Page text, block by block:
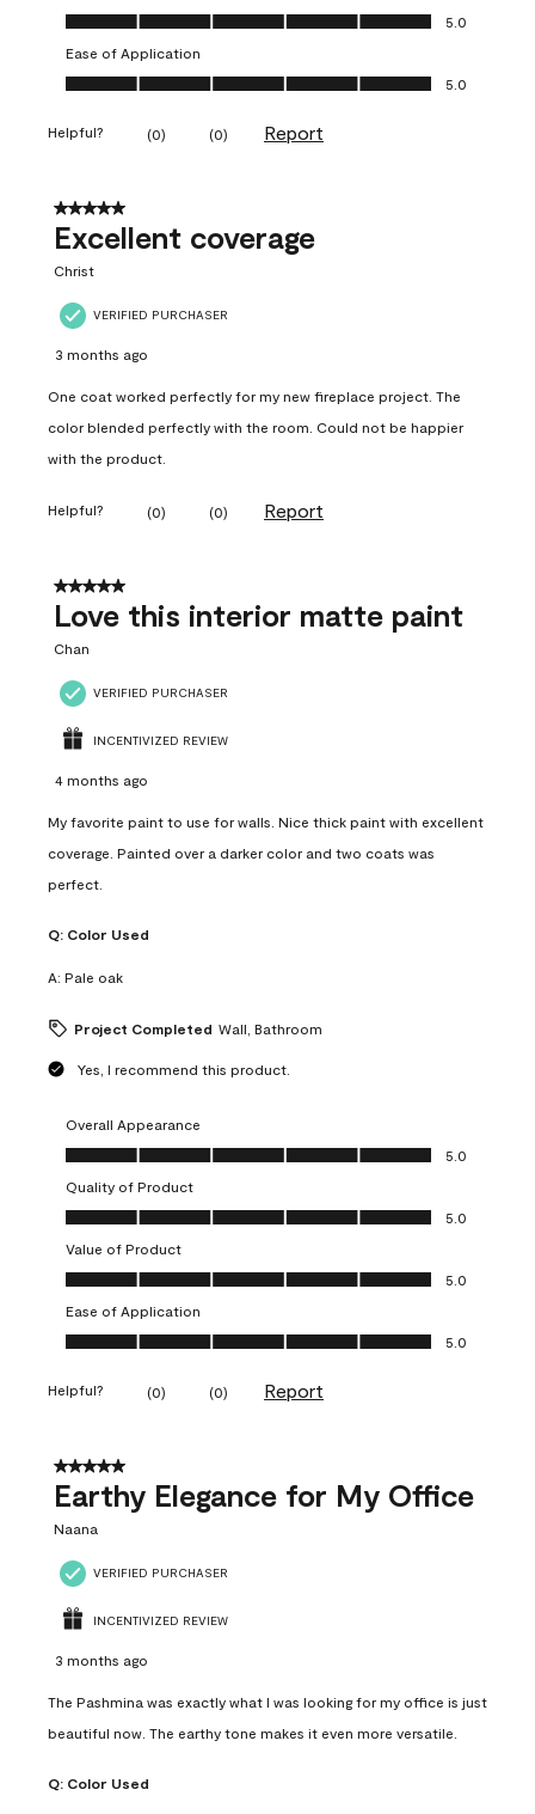
Value of Product, 5.0 out of 5
5.0
Ease of Application
Ease of Application, 5.0 out of 5
5.0
Helpful? (0) (0) Report
5 out of 5 stars.
Excellent coverage
Christ
VERIFIED PURCHASER
3 months ago
One coat worked perfectly for my new fireplace project. The
color blended perfectly with the room. Could not be happier
with the product.
Helpful? (0) (0) Report
5 out of 5 stars.
Love this interior matte paint
Chan
VERIFIED PURCHASER
INCENTIVIZED REVIEW
4 months ago
My favorite paint to use for walls. Nice thick paint with excellent
coverage. Painted over a darker color and two coats was
perfect.
Q: Color Used
A: Pale oak
Project Completed Wall, Bathroom
Yes, I recommend this product.
Overall Appearance
Overall Appearance, 5.0 out of 5
5.0
Quality of Product
Quality of Product, 5.0 out of 5
5.0
Value of Product
Value of Product, 5.0 out of 5
5.0
Ease of Application
Ease of Application, 5.0 out of 5
5.0
Helpful? (0) (0) Report
5 out of 5 stars.
Earthy Elegance for My Office
Naana
VERIFIED PURCHASER
INCENTIVIZED REVIEW
3 months ago
The Pashmina was exactly what I was looking for my office is just
beautiful now. The earthy tone makes it even more versatile.
Q: Color Used